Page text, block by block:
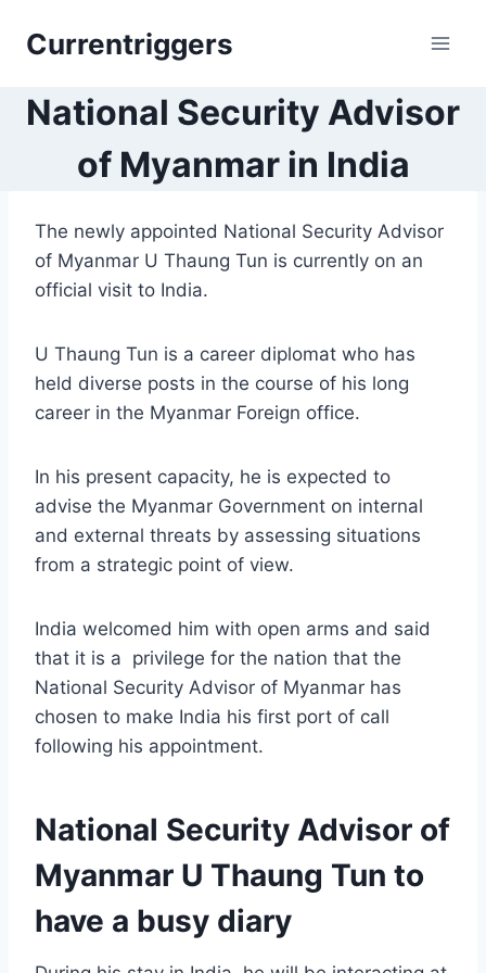
Currentriggers
National Security Advisor
of Myanmar in India
The newly appointed National Security Advisor
of Myanmar U Thaung Tun is currently on an
official visit to India.
U Thaung Tun is a career diplomat who has
held diverse posts in the course of his long
career in the Myanmar Foreign office.
In his present capacity, he is expected to
advise the Myanmar Government on internal
and external threats by assessing situations
from a strategic point of view.
India welcomed him with open arms and said
that it is a privilege for the nation that the
National Security Advisor of Myanmar has
chosen to make India his first port of call
following his appointment.
National Security Advisor of
Myanmar U Thaung Tun to
have a busy diary